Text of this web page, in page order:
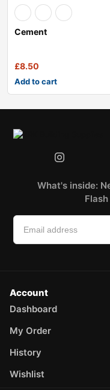
Cement
£8.50
Add to cart
What's inside:
Account
Dashboard
My Order
History
Wishlist